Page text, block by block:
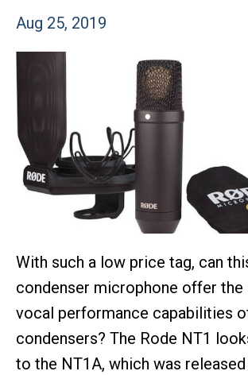
Aug 25, 2019
With such a low price tag, can
condenser microphone offer the
vocal performance capabilities
condensers? The Rode NT1
to the NT1A, which was